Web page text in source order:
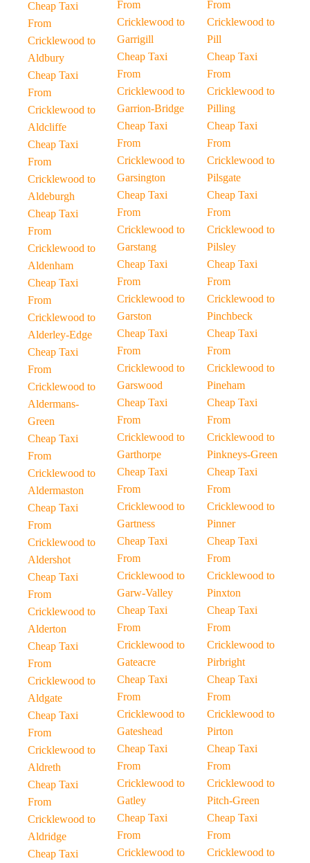
Cheap Taxi
From
Cricklewood to
Aldbury
Cheap Taxi
From
Cricklewood to
Aldcliffe
Cheap Taxi
From
Cricklewood to
Aldeburgh
Cheap Taxi
From
Cricklewood to
Aldenham
Cheap Taxi
From
Cricklewood to
Alderley-Edge
Cheap Taxi
From
Cricklewood to
Aldermans-
Green
Cheap Taxi
From
Cricklewood to
Aldermaston
Cheap Taxi
From
Cricklewood to
Aldershot
Cheap Taxi
From
Cricklewood to
Alderton
Cheap Taxi
From
Cricklewood to
Aldgate
Cheap Taxi
From
Cricklewood to
Aldreth
Cheap Taxi
From
Cricklewood to
Aldridge
Cheap Taxi
From
Cricklewood to
Garrigill
Cheap Taxi
From
Cricklewood to
Garrion-Bridge
Cheap Taxi
From
Cricklewood to
Garsington
Cheap Taxi
From
Cricklewood to
Garstang
Cheap Taxi
From
Cricklewood to
Garston
Cheap Taxi
From
Cricklewood to
Garswood
Cheap Taxi
From
Cricklewood to
Garthorpe
Cheap Taxi
From
Cricklewood to
Gartness
Cheap Taxi
From
Cricklewood to
Garw-Valley
Cheap Taxi
From
Cricklewood to
Gateacre
Cheap Taxi
From
Cricklewood to
Gateshead
Cheap Taxi
From
Cricklewood to
Gatley
Cheap Taxi
From
Cricklewood to
From
Cricklewood to
Pill
Cheap Taxi
From
Cricklewood to
Pilling
Cheap Taxi
From
Cricklewood to
Pilsgate
Cheap Taxi
From
Cricklewood to
Pilsley
Cheap Taxi
From
Cricklewood to
Pinchbeck
Cheap Taxi
From
Cricklewood to
Pineham
Cheap Taxi
From
Cricklewood to
Pinkneys-Green
Cheap Taxi
From
Cricklewood to
Pinner
Cheap Taxi
From
Cricklewood to
Pinxton
Cheap Taxi
From
Cricklewood to
Pirbright
Cheap Taxi
From
Cricklewood to
Pirton
Cheap Taxi
From
Cricklewood to
Pitch-Green
Cheap Taxi
From
Cricklewood to